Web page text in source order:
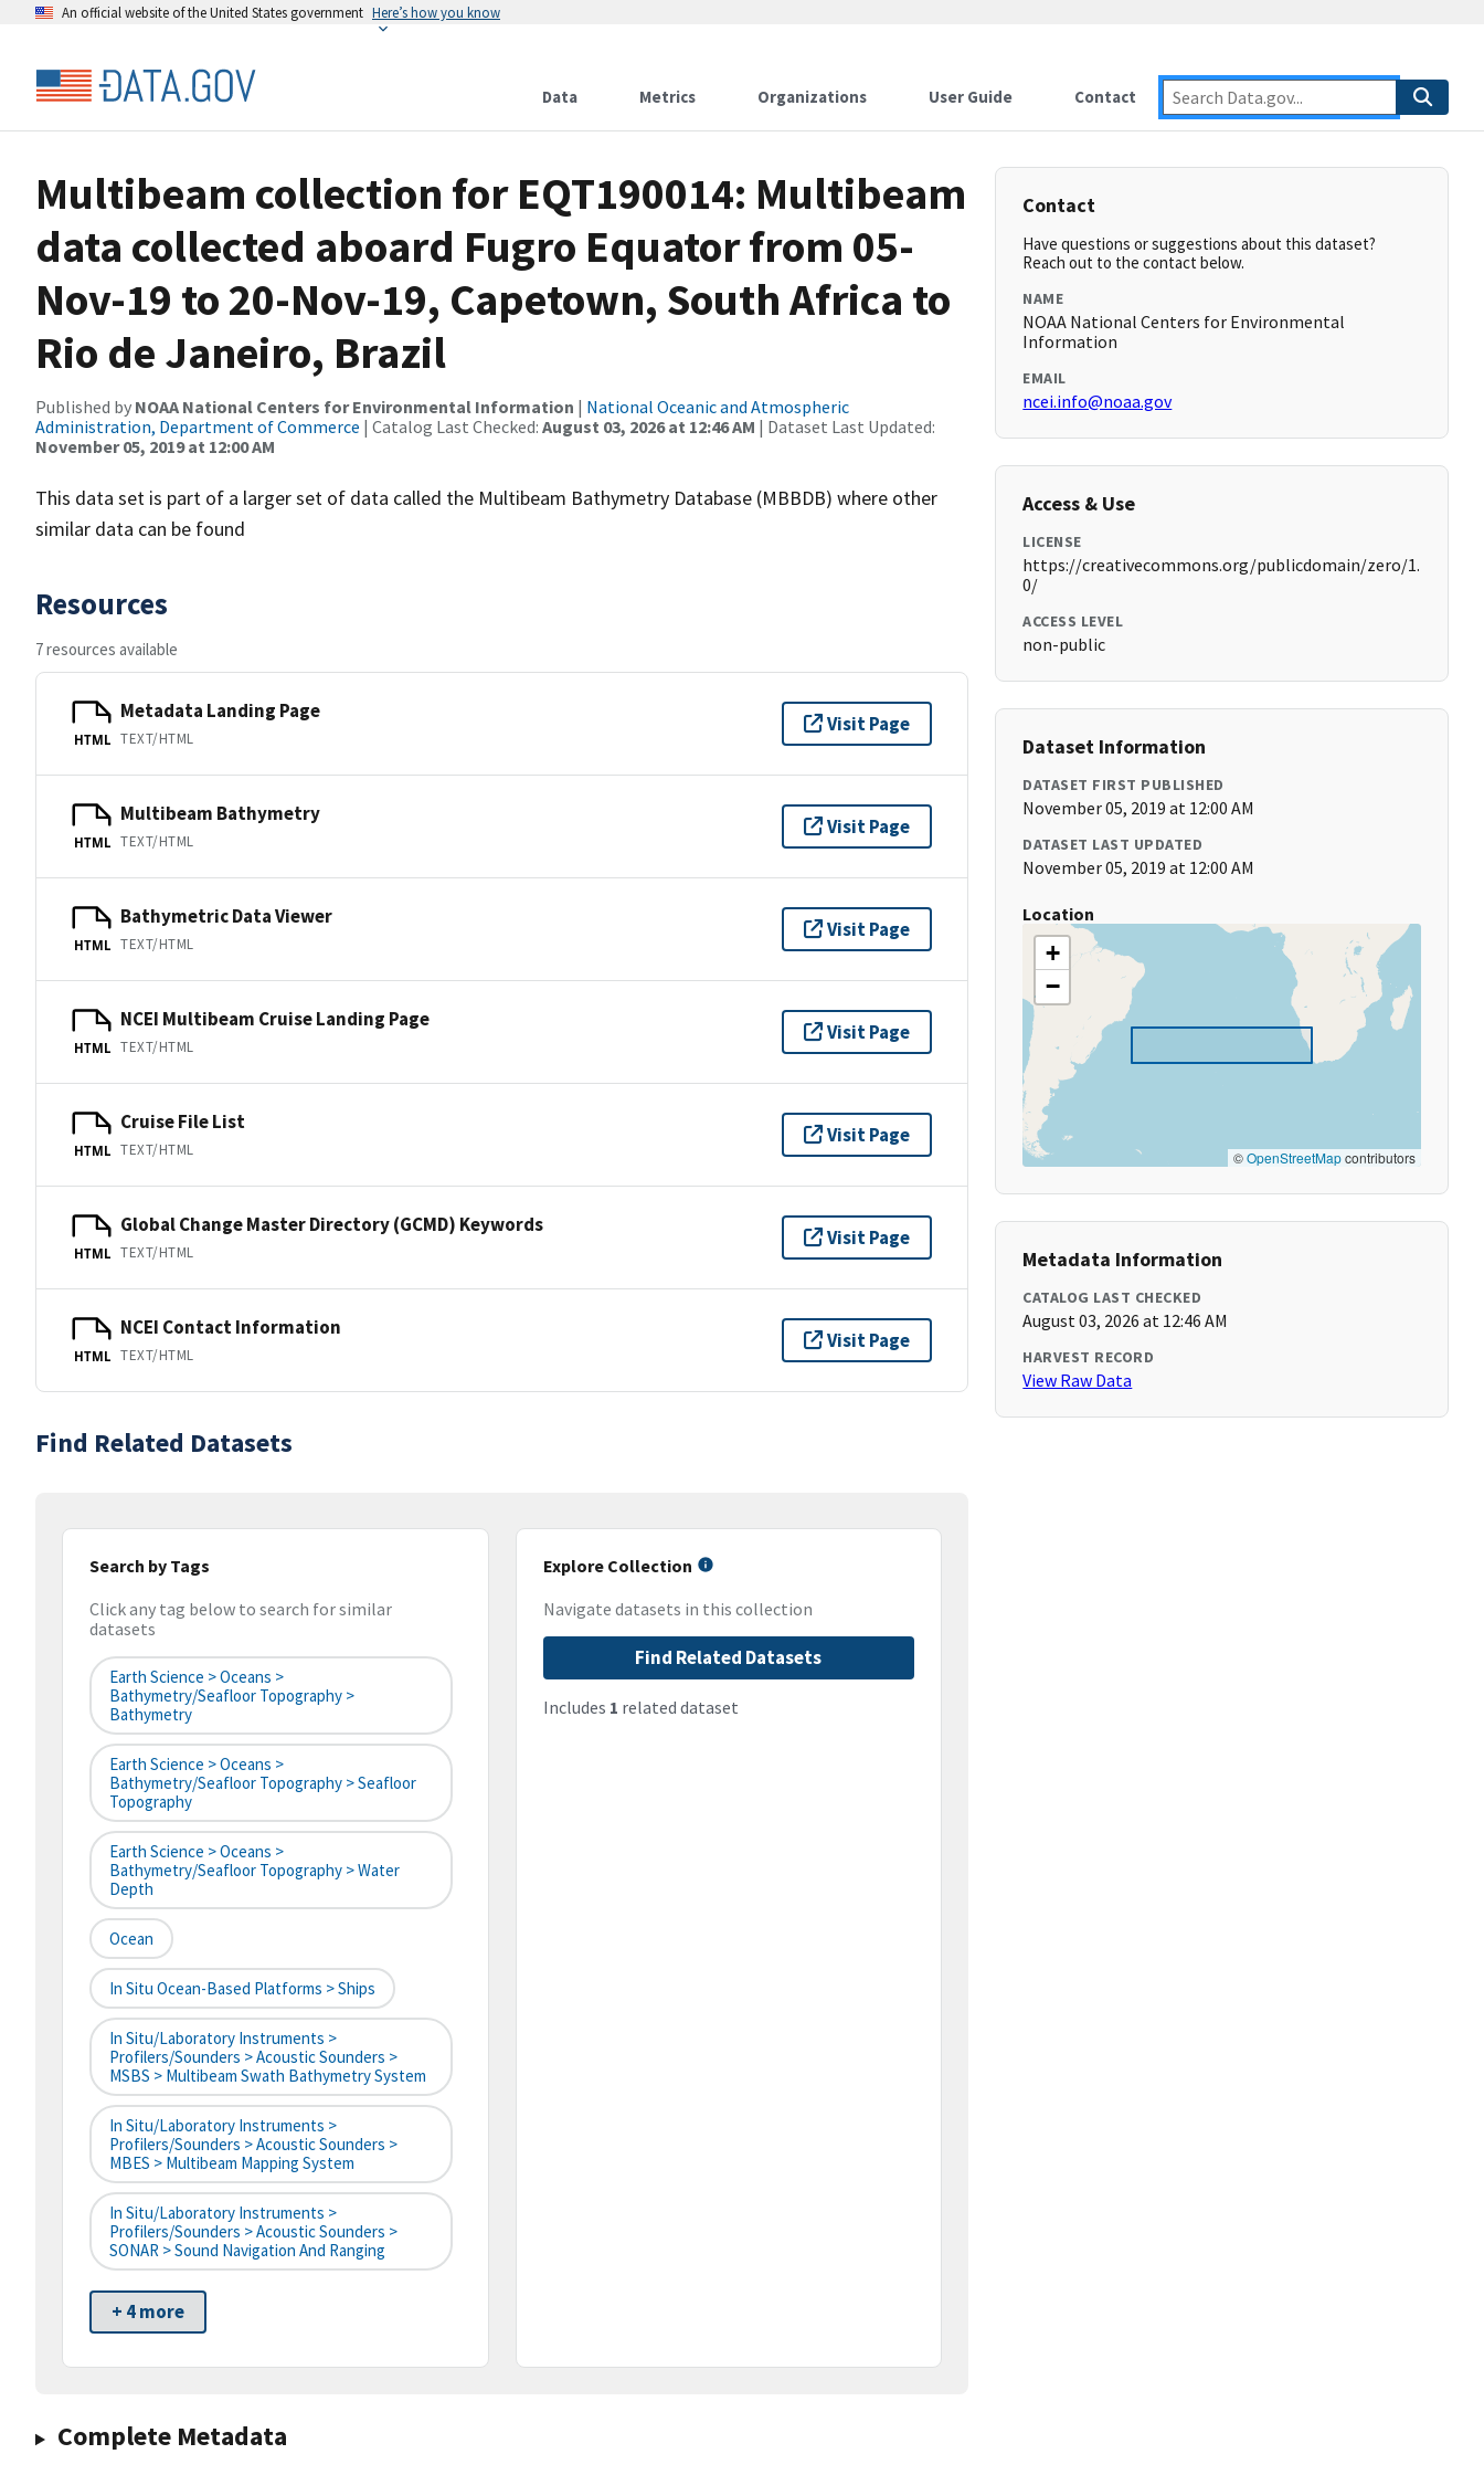
An official website of the United States government Here’s how you know
Data Metrics Organizations User Guide Contact
Multibeam collection for EQT190014: Multibeam
data collected aboard Fugro Equator from 05-
Nov-19 to 20-Nov-19, Capetown, South Africa to
Rio de Janeiro, Brazil
Published by NOAA National Centers for Environmental Information | National Oceanic and Atmospheric
Administration, Department of Commerce | Catalog Last Checked: August 03, 2026 at 12:46 AM | Dataset Last Updated:
November 05, 2019 at 12:00 AM
This data set is part of a larger set of data called the Multibeam Bathymetry Database (MBBDB) where other
similar data can be found
Resources
7 resources available
HTML
Metadata Landing Page
TEXT/HTML
Visit Page
HTML
Multibeam Bathymetry
TEXT/HTML
Visit Page
HTML
Bathymetric Data Viewer
TEXT/HTML
Visit Page
HTML
NCEI Multibeam Cruise Landing Page
TEXT/HTML
Visit Page
HTML
Cruise File List
TEXT/HTML
Visit Page
HTML
Global Change Master Directory (GCMD) Keywords
TEXT/HTML
Visit Page
HTML
NCEI Contact Information
TEXT/HTML
Visit Page
Find Related Datasets
Search by Tags
Click any tag below to search for similar
datasets
Earth Science > Oceans >
Bathymetry/Seafloor Topography >
Bathymetry
Earth Science > Oceans >
Bathymetry/Seafloor Topography > Seafloor
Topography
Earth Science > Oceans >
Bathymetry/Seafloor Topography > Water
Depth
Ocean
In Situ Ocean-Based Platforms > Ships
In Situ/Laboratory Instruments >
Profilers/Sounders > Acoustic Sounders >
MSBS > Multibeam Swath Bathymetry System
In Situ/Laboratory Instruments >
Profilers/Sounders > Acoustic Sounders >
MBES > Multibeam Mapping System
In Situ/Laboratory Instruments >
Profilers/Sounders > Acoustic Sounders >
SONAR > Sound Navigation And Ranging
+ 4 more
Explore Collection
Navigate datasets in this collection
Find Related Datasets
Includes 1 related dataset
Complete Metadata
Contact
Have questions or suggestions about this dataset?
Reach out to the contact below.
NAME
NOAA National Centers for Environmental
Information
EMAIL
ncei.info@noaa.gov
Access & Use
LICENSE
https://creativecommons.org/publicdomain/zero/1.
0/
ACCESS LEVEL
non-public
Dataset Information
DATASET FIRST PUBLISHED
November 05, 2019 at 12:00 AM
DATASET LAST UPDATED
November 05, 2019 at 12:00 AM
Location
+
−
©OpenStreetMapcontributors
Metadata Information
CATALOG LAST CHECKED
August 03, 2026 at 12:46 AM
HARVEST RECORD
View Raw Data